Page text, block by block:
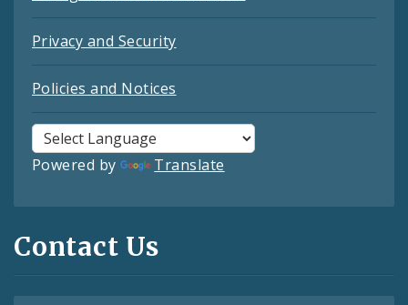
Privacy and Security
Policies and Notices
Powered by Translate
Contact Us